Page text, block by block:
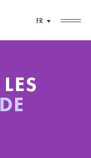
FR
LES
DE